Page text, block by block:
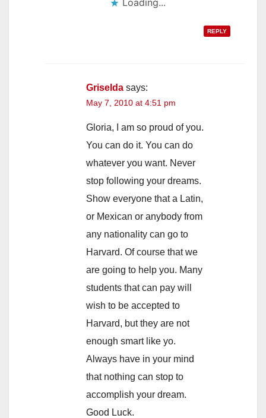
Loading...
REPLY
Griselda says:
May 7, 2010 at 4:51 pm
Gloria, I am so proud of you.
You can do it. You can do
whatever you want. Never
stop following your dreams.
Show everyone that a Latin,
or Mexican or anybody from
any nationality can go to
Harvard. Of course that we
are going to help you. Many
students that can pay will
wish to be accepted to
Harvard, but they are not
enough smart like yo.
Always have in your mind
that nothing can stop to
accomplish your dream.
Good Luck.